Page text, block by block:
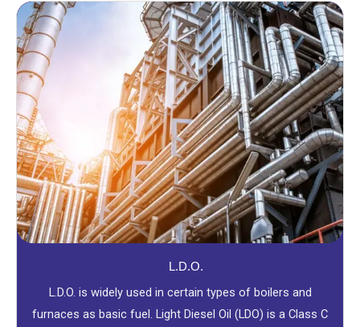
L.D.O.
L.D.O. is widely used in certain types of boilers and
furnaces as basic fuel. Light Diesel Oil (LDO) is a Class C